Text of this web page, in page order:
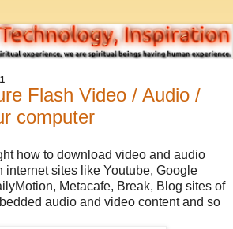
Flash Video / Audio /
computer
how to download video and audio
internet sites like Youtube, Google
Metacafe, Break, Blog sites of
audio and video content and so